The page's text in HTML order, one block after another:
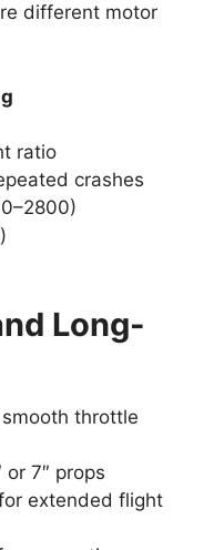
different motor
ratio
crashes
Long-
throttle
7″ props
extended flight